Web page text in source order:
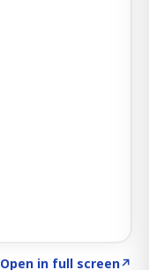
Open in full screen↗